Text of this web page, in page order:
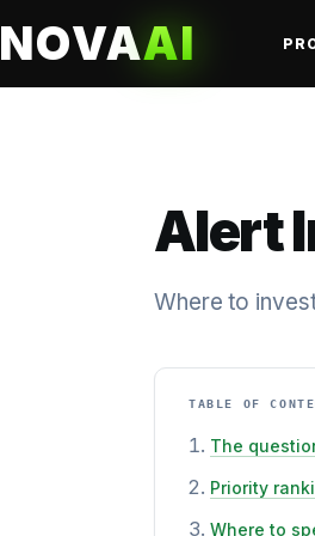
NOVAAI
Alert
Where to
TABLE OF
The
Priority
Where to